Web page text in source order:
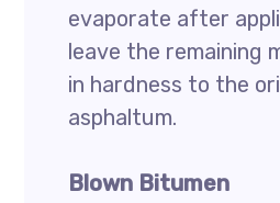
evaporate after
leave the remaining
in hardness to the
asphaltum.
Blown Bitumen